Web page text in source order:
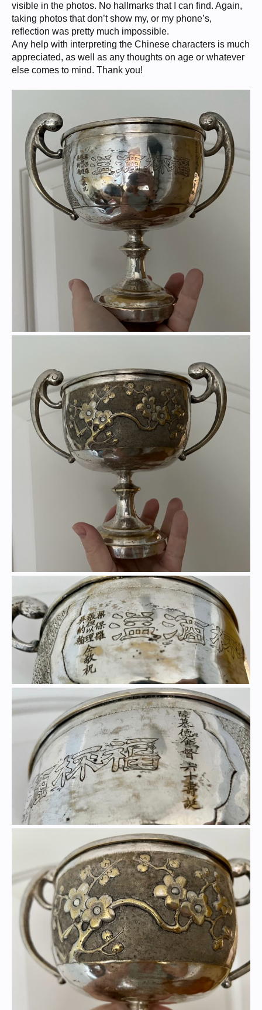
visible in the photos. No hallmarks that I can find. Again,
taking photos that don’t show my, or my phone’s,
reflection was pretty much impossible.
Any help with interpreting the Chinese characters is much
appreciated, as well as any thoughts on age or whatever
else comes to mind. Thank you!